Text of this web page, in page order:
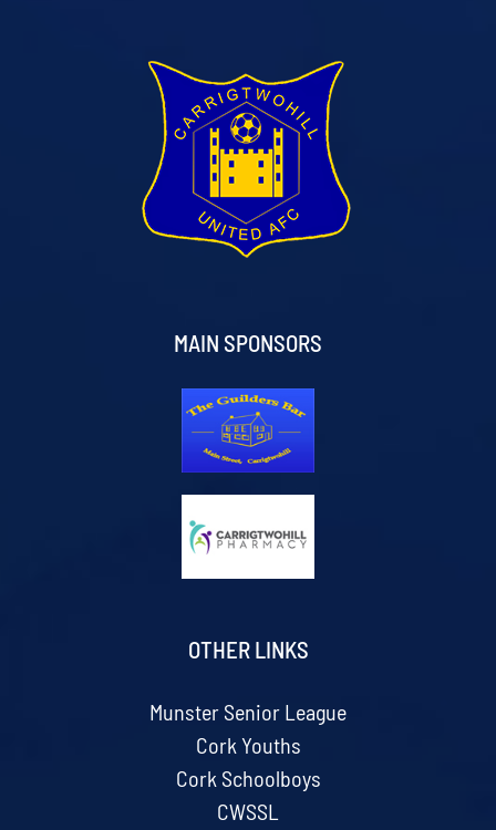
MAIN SPONSORS
OTHER LINKS
Munster Senior League
Cork Youths
Cork Schoolboys
CWSSL